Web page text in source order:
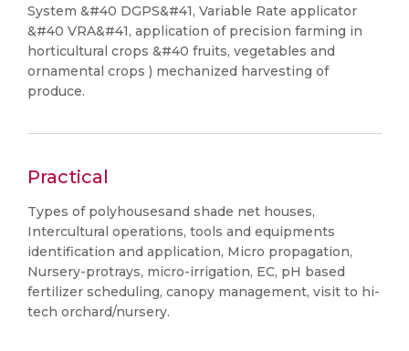
System &#40 DGPS&#41, Variable Rate applicator
&#40 VRA&#41, application of precision farming in
horticultural crops &#40 fruits, vegetables and
ornamental crops ) mechanized harvesting of
produce.
Practical
Types of polyhousesand shade net houses,
Intercultural operations, tools and equipments
identification and application, Micro propagation,
Nursery-protrays, micro-irrigation, EC, pH based
fertilizer scheduling, canopy management, visit to hi-
tech orchard/nursery.